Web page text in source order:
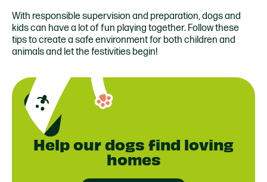
With responsible supervision and preparation, dogs and
kids can have a lot of fun playing together. Follow these
tips to create a safe environment for both children and
animals and let the festivities begin!
Help our dogs find loving
homes